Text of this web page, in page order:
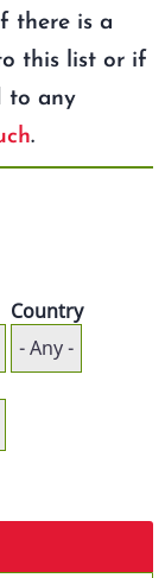
there is a
this list or if
to any
.
Country